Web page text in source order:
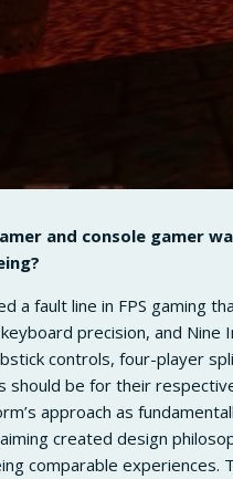
and console gamer
a fault line in FPS gaming
precision, and Nine
controls, four-player
should be for their
approach as
created design
comparable experiences.